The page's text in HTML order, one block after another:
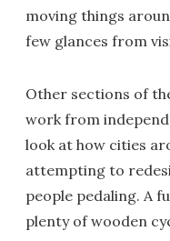
moving things
few glances from
Other sections of
work from
look at how cities
attempting to
people pedaling. A
plenty of wooden